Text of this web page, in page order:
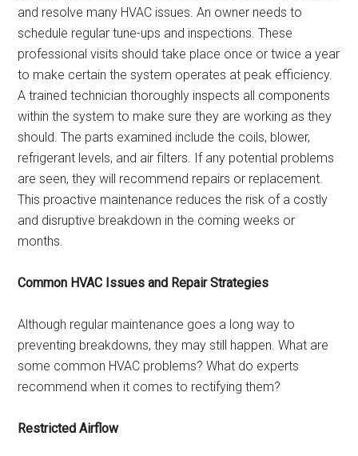
and resolve many HVAC issues. An owner needs to
schedule regular tune-ups and inspections. These
professional visits should take place once or twice a year
to make certain the system operates at peak efficiency.
A trained technician thoroughly inspects all components
within the system to make sure they are working as they
should. The parts examined include the coils, blower,
refrigerant levels, and air filters. If any potential problems
are seen, they will recommend repairs or replacement.
This proactive maintenance reduces the risk of a costly
and disruptive breakdown in the coming weeks or
months.
Common HVAC Issues and Repair Strategies
Although regular maintenance goes a long way to
preventing breakdowns, they may still happen. What are
some common HVAC problems? What do experts
recommend when it comes to rectifying them?
Restricted Airflow